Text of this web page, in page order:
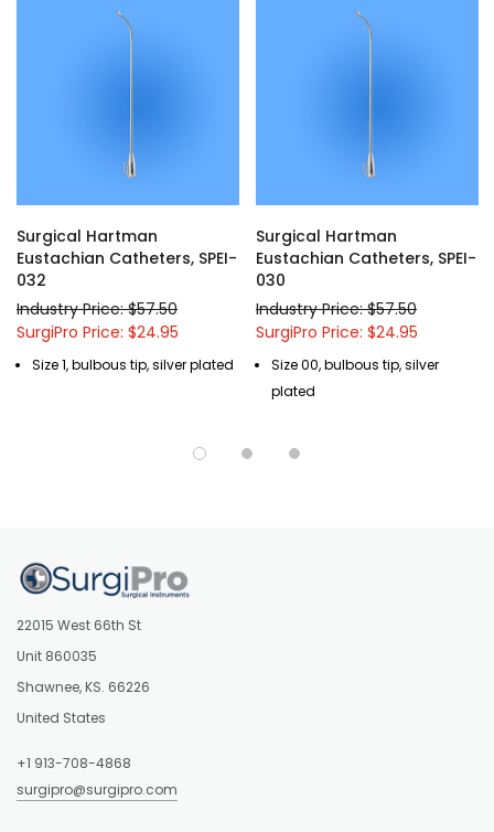
Surgical Hartman
Eustachian Catheters, SPEI-
032
Industry Price: $57.50
SurgiPro Price: $24.95
Size 1, bulbous tip, silver plated
Surgical Hartman
Eustachian Catheters, SPEI-
030
Industry Price: $57.50
SurgiPro Price: $24.95
Size 00, bulbous tip, silver
plated
22015 West 66th St
Unit 860035
Shawnee, KS. 66226
United States
+1 913-708-4868
surgipro@surgipro.com